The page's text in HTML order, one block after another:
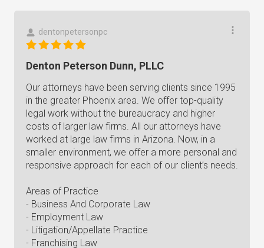
dentonpetersonpc
Denton Peterson Dunn, PLLC
Our attorneys have been serving clients since 1995
in the greater Phoenix area. We offer top-quality
legal work without the bureaucracy and higher
costs of larger law firms. All our attorneys have
worked at large law firms in Arizona. Now, in a
smaller environment, we offer a more personal and
responsive approach for each of our client’s needs.
Areas of Practice
- Business And Corporate Law
- Employment Law
- Litigation/Appellate Practice
- Franchising Law